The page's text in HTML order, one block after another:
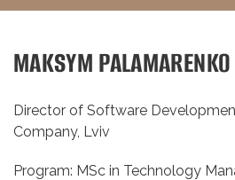
MAKSYM PALAMARENKO
Director of Software
Company, Lviv
Program: MSc in Technology